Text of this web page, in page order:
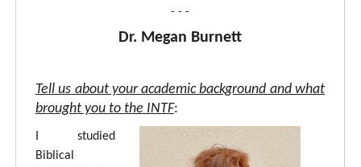
- - -
Dr. Megan Burnett
Tell us about your academic background and what
brought you to the INTF:
I studied
Biblical